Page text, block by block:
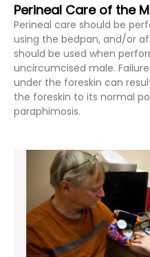
Perineal Care of the
Perineal care should be
using the bedpan, and/or
should be used when
uncircumcised male.
under the foreskin can
the foreskin to its normal
paraphimosis.